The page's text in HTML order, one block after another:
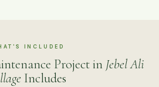
INCLUDED
Project in Jebel Ali
Includes